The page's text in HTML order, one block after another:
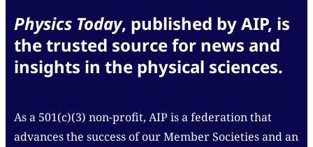
Physics Today, published by AIP, is
the trusted source for news and
insights in the physical sciences.
As a 501(c)(3) non-profit, AIP is a federation that
advances the success of our Member Societies and an